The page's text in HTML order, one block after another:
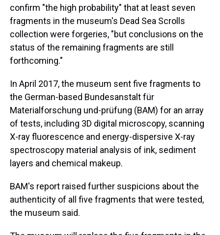
confirm "the high probability" that at least seven
fragments in the museum's Dead Sea Scrolls
collection were forgeries, "but conclusions on the
status of the remaining fragments are still
forthcoming."
In April 2017, the museum sent five fragments to
the German-based Bundesanstalt für
Materialforschung und-prüfung (BAM) for an array
of tests, including 3D digital microscopy, scanning
X-ray fluorescence and energy-dispersive X-ray
spectroscopy material analysis of ink, sediment
layers and chemical makeup.
BAM's report raised further suspicions about the
authenticity of all five fragments that were tested,
the museum said.